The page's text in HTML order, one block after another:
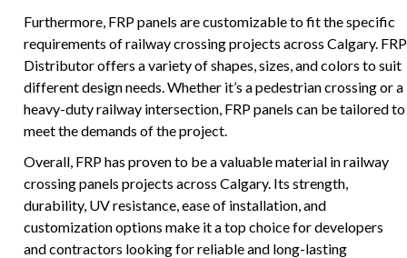
Furthermore, FRP panels are customizable to fit the specific
requirements of railway crossing projects across Calgary. FRP
Distributor offers a variety of shapes, sizes, and colors to suit
different design needs. Whether it’s a pedestrian crossing or a
heavy-duty railway intersection, FRP panels can be tailored to
meet the demands of the project.
Overall, FRP has proven to be a valuable material in railway
crossing panels projects across Calgary. Its strength,
durability, UV resistance, ease of installation, and
customization options make it a top choice for developers
and contractors looking for reliable and long-lasting